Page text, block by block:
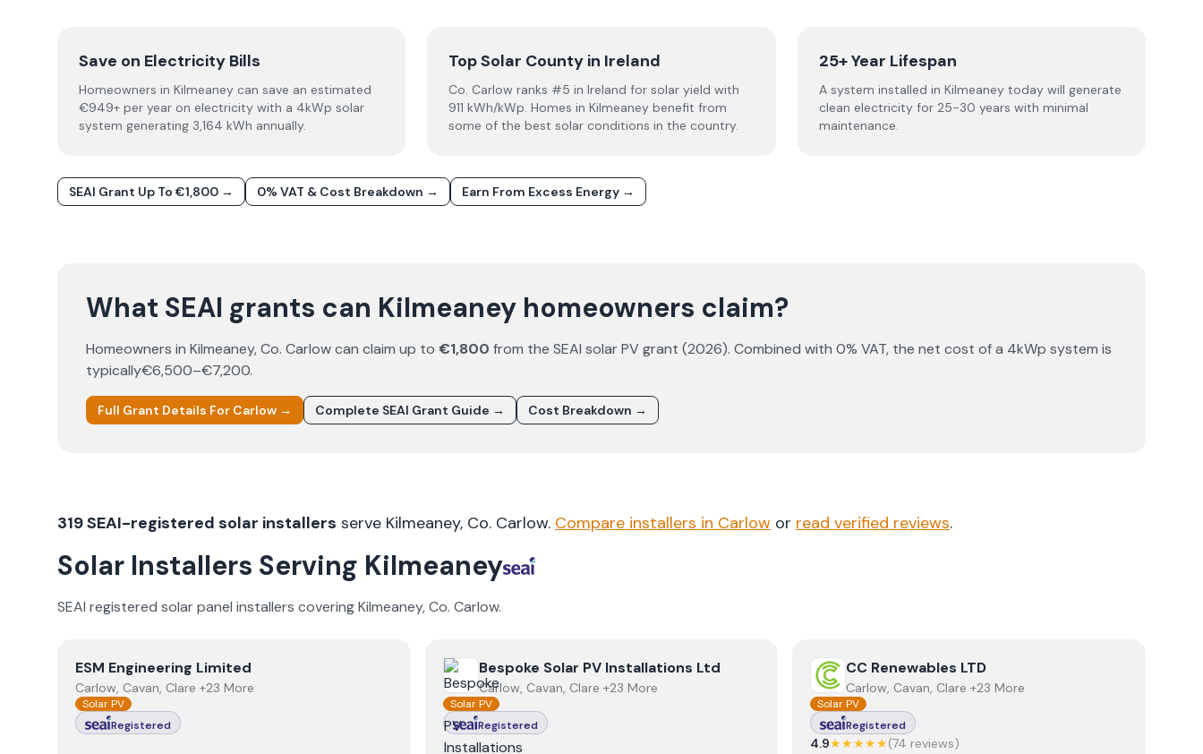
Save on Electricity Bills
Homeowners in Kilmeaney can save an estimated
€949+ per year on electricity with a 4kWp solar
system generating 3,164 kWh annually.
Top Solar County in Ireland
Co. Carlow ranks #5 in Ireland for solar yield with
911 kWh/kWp. Homes in Kilmeaney benefit from
some of the best solar conditions in the country.
25+ Year Lifespan
A system installed in Kilmeaney today will generate
clean electricity for 25-30 years with minimal
maintenance.
SEAI Grant Up To €1,800 → 0% VAT & Cost Breakdown → Earn From Excess Energy →
What SEAI grants can Kilmeaney homeowners claim?
Homeowners in Kilmeaney, Co. Carlowcan claim up to €1,800 from the SEAI solar PV grant (2026). Combined with 0% VAT, the net cost of a 4kWp system is
typically€6,500–€7,200.
Full Grant Details For Carlow → Complete SEAI Grant Guide → Cost Breakdown →
319SEAI-registered solar installers serve Kilmeaney, Co. Carlow. Compare installers in Carlow or read verified reviews.
Solar Installers Serving Kilmeaney
SEAI registered solar panel installers coveringKilmeaney, Co. Carlow.
View ESM Engineering Limited
ESM Engineering Limited
Carlow, Cavan, Clare +23 More
Solar PV
Registered
View Bespoke Solar PV Installations Ltd
Bespoke Solar PV Installations Ltd
Carlow, Cavan, Clare +23 More
Solar PV
Registered
ViewCC Renewables LTD
CC Renewables LTD
Carlow, Cavan, Clare +23 More
Solar PV
Registered
4.9★★★★★(74 reviews)